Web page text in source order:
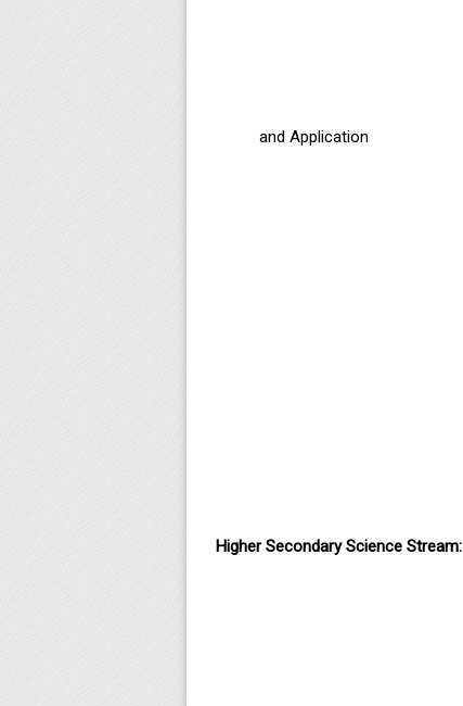
and Application
Higher Secondary Science Stream: